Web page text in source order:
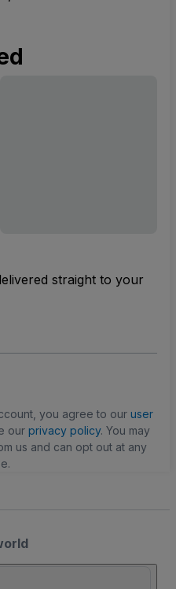
straight to your
you agree to our user
our privacy policy. You may
us and can opt out at any